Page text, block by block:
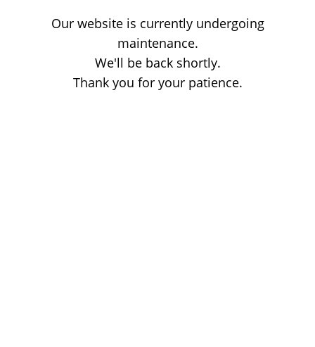
Our website is currently undergoing
maintenance.
We'll be back shortly.
Thank you for your patience.